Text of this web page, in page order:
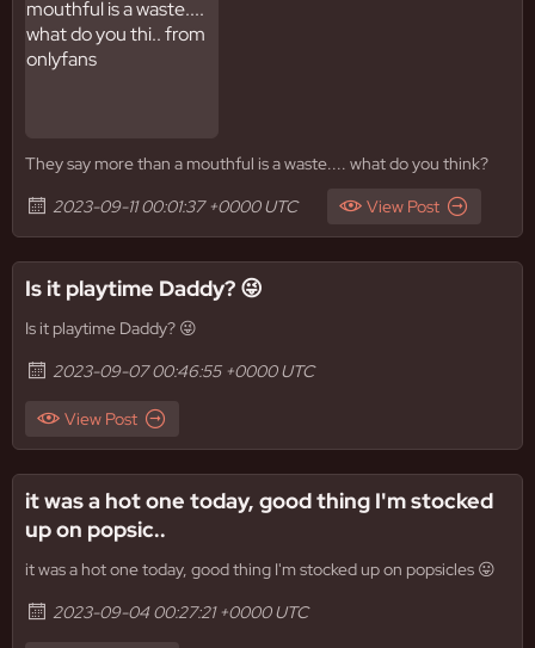
They say more than a mouthful is a waste.... what do you think?
2023-09-11 00:01:37 +0000 UTC
View Post
Is it playtime Daddy? 😜
Is it playtime Daddy? 😜
2023-09-07 00:46:55 +0000 UTC
View Post
it was a hot one today, good thing I'm stocked
up on popsic..
it was a hot one today, good thing I'm stocked up on popsicles 😛
2023-09-04 00:27:21 +0000 UTC